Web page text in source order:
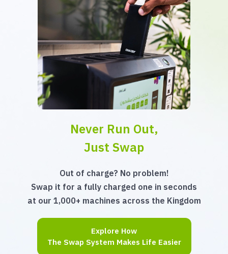
Never Run Out,
Just Swap
Out of charge? No problem!
Swap it for a fully charged one in seconds
at our 1,000+ machines across the Kingdom
Explore How
The Swap System Makes Life Easier